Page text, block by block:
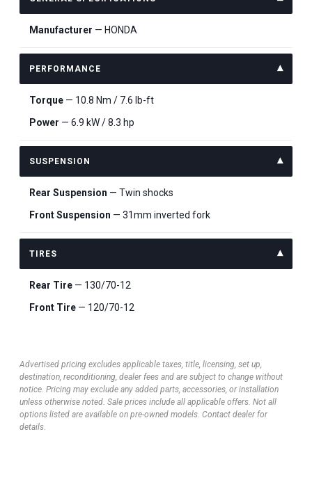
Manufacturer — HONDA
PERFORMANCE
Torque — 10.8 Nm / 7.6 lb-ft
Power — 6.9 kW / 8.3 hp
SUSPENSION
Rear Suspension — Twin shocks
Front Suspension — 31mm inverted fork
TIRES
Rear Tire — 130/70-12
Front Tire — 120/70-12
Advertised pricing excludes applicable taxes, title, licensing, set up,
destination, reconditioning, dealer fees and are subject to change without
notice. Pricing may exclude any added parts, accessories, or installation
unless otherwise noted. Sale prices include all applicable offers. Not all
options listed are available on pre-owned models. Contact dealer for
details.